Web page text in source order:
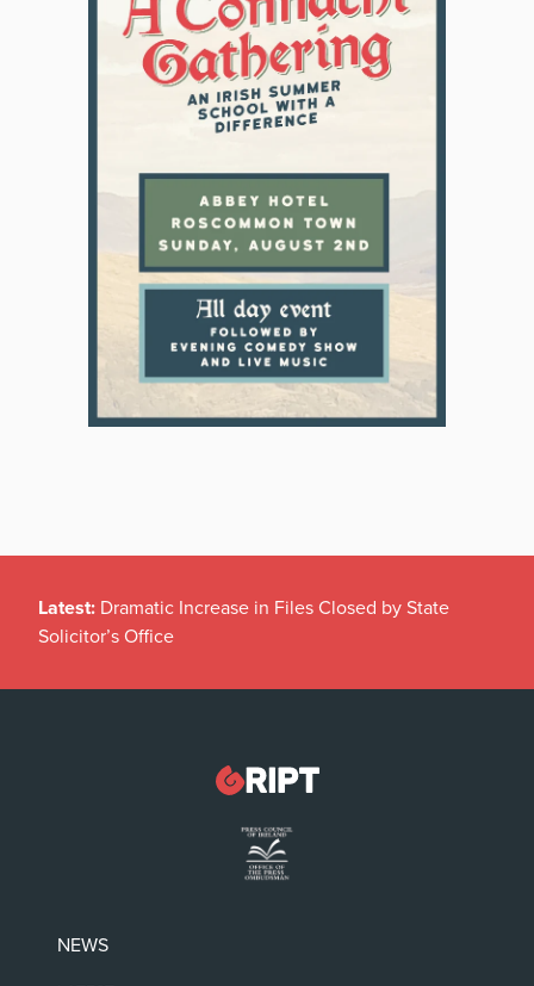
Latest: Dramatic Increase in Files Closed by State
Solicitor’s Office
NEWS